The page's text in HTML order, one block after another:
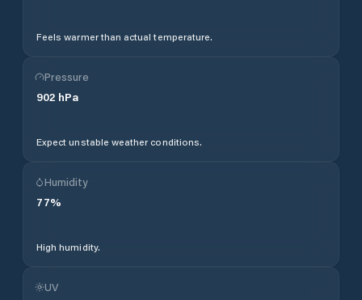
Feels warmer than actual temperature.
Pressure
902 hPa
Expect unstable weather conditions.
Humidity
77%
High humidity.
UV